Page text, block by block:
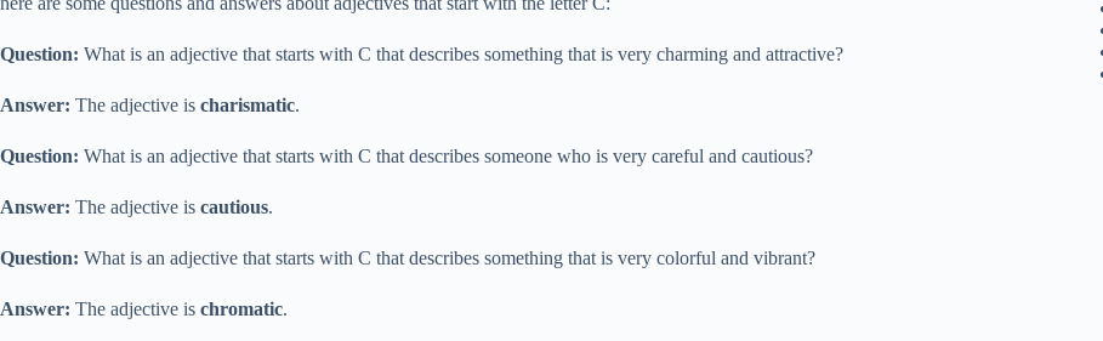
Question: What is an adjective that starts with C that describes something that is very charming and attractive?
Answer: The adjective is charismatic.
Question: What is an adjective that starts with C that describes someone who is very careful and cautious?
Answer: The adjective is cautious.
Question: What is an adjective that starts with C that describes something that is very colorful and vibrant?
Answer: The adjective is chromatic.